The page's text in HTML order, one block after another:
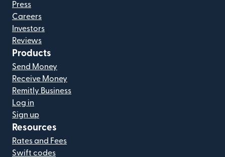
Press
Careers
Investors
Reviews
Products
Send Money
Receive Money
Remitly Business
Log in
Sign up
Resources
Rates and Fees
Swift codes